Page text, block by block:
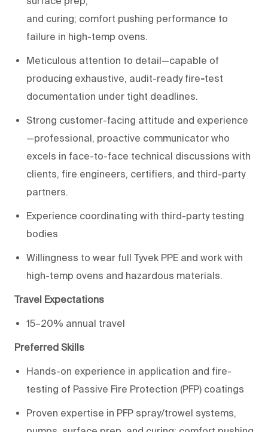
and curing; comfort pushing performance to
failure in high-temp ovens.
Meticulous attention to detail—capable of
producing exhaustive, audit-ready fire-test
documentation under tight deadlines.
Strong customer-facing attitude and experience
—professional, proactive communicator who
excels in face-to-face technical discussions with
clients, fire engineers, certifiers, and third-party
partners.
Experience coordinating with third-party testing
bodies
Willingness to wear full Tyvek PPE and work with
high-temp ovens and hazardous materials.
Travel Expectations
15–20% annual travel
Preferred Skills
Hands-on experience in application and fire-
testing of Passive Fire Protection (PFP) coatings
Proven expertise in PFP spray/trowel systems,